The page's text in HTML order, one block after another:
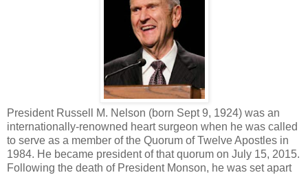
President Russell M. Nelson (born Sept 9, 1924) was an
internationally-renowned heart surgeon when he was called
to serve as a member of the Quorum of Twelve Apostles in
1984. He became president of that quorum on July 15, 2015.
Following the death of President Monson, he was set apart